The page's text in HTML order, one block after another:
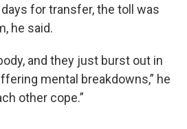
for transfer, the toll was
he said.
and they just burst out in
mental breakdowns,” he
other cope.”